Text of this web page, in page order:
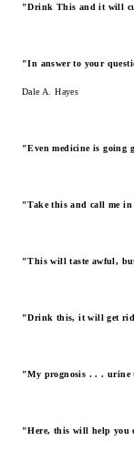
"Drink This and it will
"In answer to your
Dale A. Hayes
"Even medicine is going
"Take this and call me
"This will taste awful,
"Drink this, it will get
"My prognosis . . .
"Here, this will help you